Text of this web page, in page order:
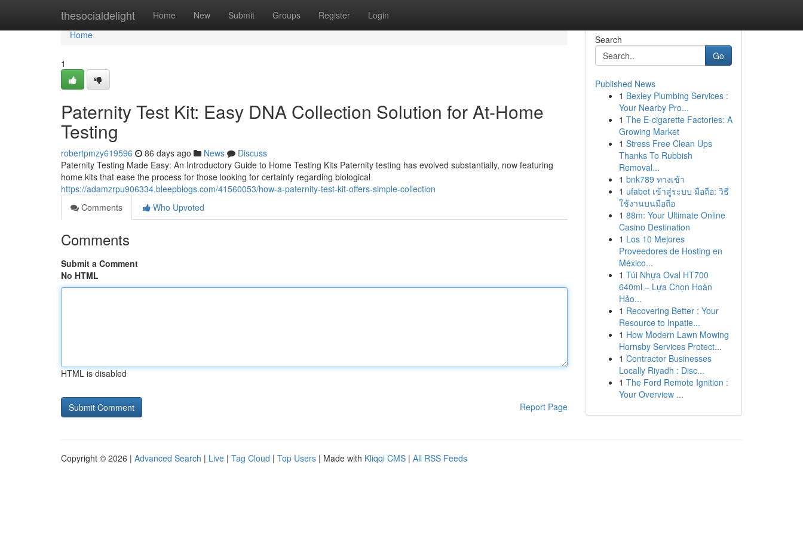
thesocialdelight Home New Submit Groups Register Login
Home
Home
1
Paternity Test Kit: Easy DNA Collection Solution for At-Home
Testing
robertpmzy619596 86 days ago News
Discuss
Paternity Testing Made Easy: An Introductory Guide to Home Testing Kits Paternity testing has evolved substantially, now featuring
home kits that ease the process for those looking for certainty regarding biological
https://adamzrpu906334.bleepblogs.com/41560053/how-a-paternity-test-kit-offers-simple-collection
Comments
Who Upvoted
Comments
Submit a Comment
No HTML
HTML is disabled
Report Page
Search
Go
Published News
1 Bexley Plumbing Services :
Your Nearby Pro...
1 The E-cigarette Factories: A
Growing Market
1 Stress Free Clean Ups
Thanks To Rubbish
Removal...
1 bnk789 ทางเข้า
1 ufabet เข้าสู่ระบบ มือถือ: วิธี
ใช้งานบนมือถือ
1 88m: Your Ultimate Online
Casino Destination
1 Los 10 Mejores
Proveedores de Hosting en
México...
1 Túi Nhựa Oval HT700
640ml – Lựa Chọn Hoàn
Hảo...
1 Recovering Better : Your
Resource to Inpatie...
1 How Modern Lawn Mowing
Hornsby Services Protect...
1 Contractor Businesses
Locally Riyadh : Disc...
1 The Ford Remote Ignition :
Your Overview ...
Copyright © 2026 | Advanced Search | Live | Tag Cloud | Top Users | Made with Kliqqi CMS | All RSS Feeds